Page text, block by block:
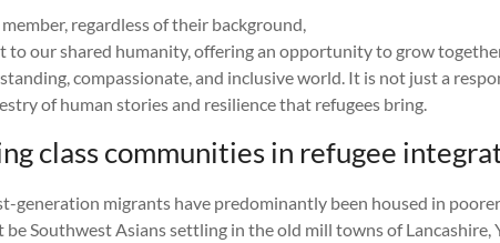
regardless of their background,
our shared humanity, offering an opportunity to grow
compassionate, and inclusive world. It is not just a
of human stories and resilience that refugees bring.
class communities in refugee
generation migrants have predominantly been housed in
Southwest Asians settling in the old mill towns of Lancashire,